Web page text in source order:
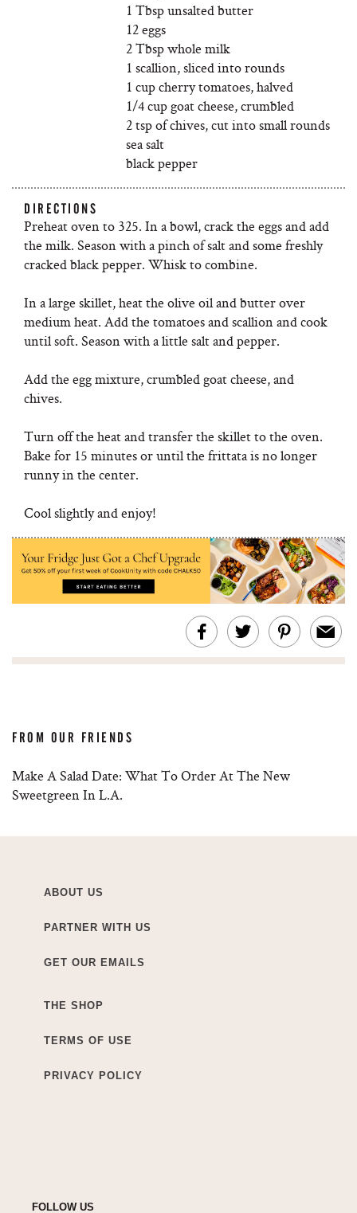
1 Tbsp unsalted butter
12 eggs
2 Tbsp whole milk
1 scallion, sliced into rounds
1 cup cherry tomatoes, halved
1/4 cup goat cheese, crumbled
2 tsp of chives, cut into small rounds
sea salt
black pepper
DIRECTIONS
Preheat oven to 325. In a bowl, crack the eggs and add
the milk. Season with a pinch of salt and some freshly
cracked black pepper. Whisk to combine.
In a large skillet, heat the olive oil and butter over
medium heat. Add the tomatoes and scallion and cook
until soft. Season with a little salt and pepper.
Add the egg mixture, crumbled goat cheese, and
chives.
Turn off the heat and transfer the skillet to the oven.
Bake for 15 minutes or until the frittata is no longer
runny in the center.
Cool slightly and enjoy!
FROM OUR FRIENDS
Make A Salad Date: What To Order At The New
Sweetgreen In L.A.
ABOUT US
PARTNER WITH US
GET OUR EMAILS
THE SHOP
TERMS OF USE
PRIVACY POLICY
FOLLOW US